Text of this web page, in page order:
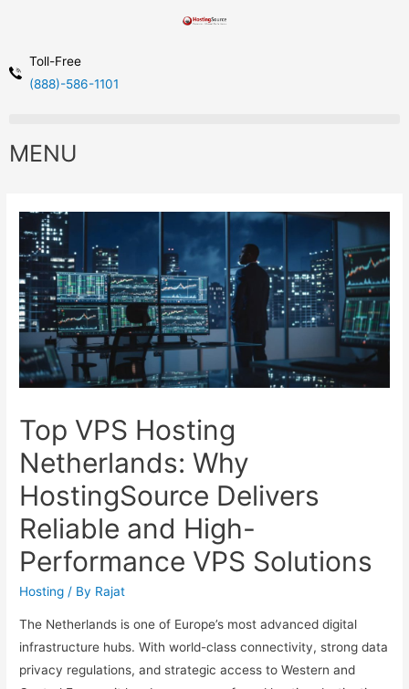
Toll-Free
(888)-586-1101
MENU
Top VPS Hosting
Netherlands: Why
HostingSource Delivers
Reliable and High-
Performance VPS Solutions
Hosting / By Rajat
The Netherlands is one of Europe’s most advanced digital
infrastructure hubs. With world-class connectivity, strong data
privacy regulations, and strategic access to Western and